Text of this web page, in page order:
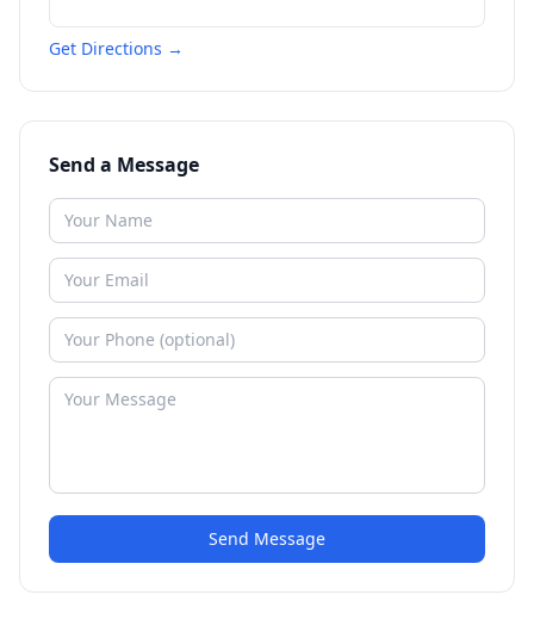
Get Directions →
Send a Message
Send Message